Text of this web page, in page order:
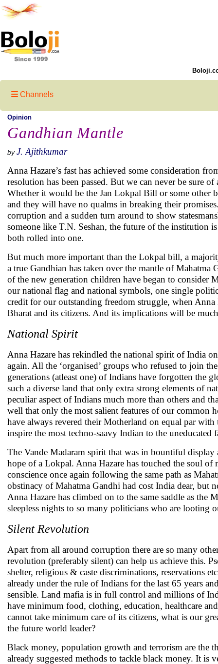
Channels
Opinion
Gandhian Mantle
by J. Ajithkumar
Anna Hazare’s fast has achieved some consideration
resolution has been passed. But we can never be sure
Whether it would be the Jan Lokpal Bill or some other
and they will have no qualms in breaking their
corruption and a sudden turn around to show
someone like T.N. Seshan, the future of the institution
both rolled into one.
But much more important than the Lokpal bill, a
a true Gandhian has taken over the mantle of
of the new generation children have began to consider
our national flag and national symbols, one single
credit for our outstanding freedom struggle, when
Bharat and its citizens. And its implications will be
National Spirit
Anna Hazare has rekindled the national spirit of India
again. All the ‘organised’ groups who refused to join
generations (atleast one) of Indians have forgotten the
such a diverse land that only extra strong elements of
peculiar aspect of Indians much more than others and
well that only the most salient features of our common
have always revered their Motherland on equal par
inspire the most techno-saavy Indian to the uneducated
The Vande Madaram spirit that was in bountiful
hope of a Lokpal. Anna Hazare has touched the soul
conscience once again following the same path as
obstinacy of Mahatma Gandhi had cost India dear, but
Anna Hazare has climbed on to the same saddle as
sleepless nights to so many politicians who are looting
Silent Revolution
Apart from all around corruption there are so many
revolution (preferably silent) can help us achieve this.
shelter, religious & caste discriminations, reservations
already under the rule of Indians for the last 65 years
sensible. Land mafia is in full control and millions of
have minimum food, clothing, education, healthcare
cannot take minimum care of its citizens, what is our
the future world leader?
Black money, population growth and terrorism are the
already suggested methods to tackle black money. It